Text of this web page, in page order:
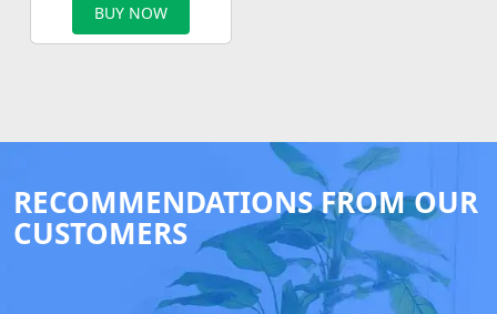
BUY NOW
RECOMMENDATIONS FROM OUR
CUSTOMERS